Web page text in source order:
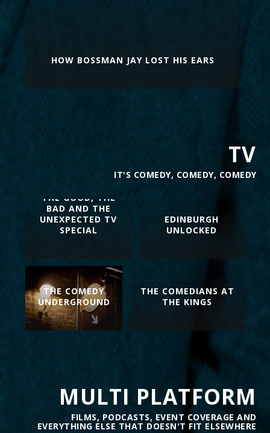
HOW BOSSMAN JAY LOST HIS EARS
TV
IT'S COMEDY, COMEDY, COMEDY
THE COMEDIANS AT
THE KINGS
EDINBURGH
UNLOCKED
THE COMEDY
UNDERGROUND
THE GOOD, THE
BAD AND THE
UNEXPECTED TV
SPECIAL
MULTI PLATFORM
FILMS, PODCASTS, EVENT COVERAGE AND
EVERYTHING ELSE THAT DOESN'T FIT ELSEWHERE